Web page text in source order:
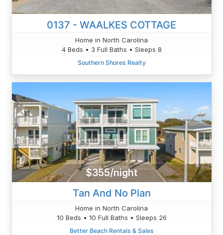
0137 - WAALKES COTTAGE
Home in North Carolina
4 Beds • 3 Full Baths • Sleeps 8
Southern Shores Realty
$355/night
Tan And No Plan
Home in North Carolina
10 Beds • 10 Full Baths • Sleeps 26
Better Beach Rentals & Sales